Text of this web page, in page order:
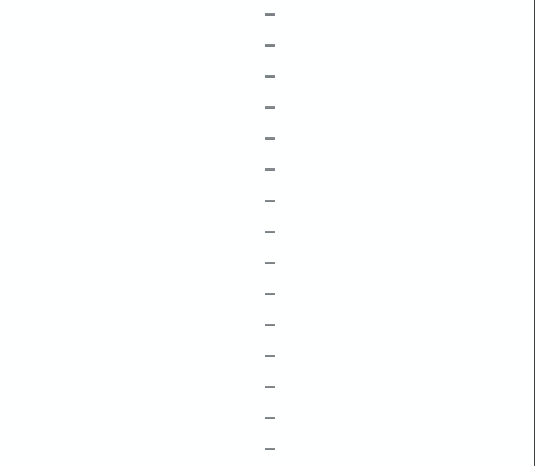
–
–
–
–
–
–
–
–
–
–
–
–
–
–
–